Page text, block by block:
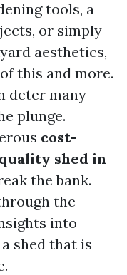
tools, a
or simply
aesthetics,
this and more.
deter many
plunge.
cost-
shed in
the bank.
the
into
shed that is